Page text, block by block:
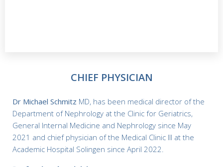
CHIEF PHYSICIAN
Dr Michael Schmitz MD, has been medical director of the
Department of Nephrology at the Clinic for Geriatrics,
General Internal Medicine and Nephrology since May
2021 and chief physician of the Medical Clinic III at the
Academic Hospital Solingen since April 2022.